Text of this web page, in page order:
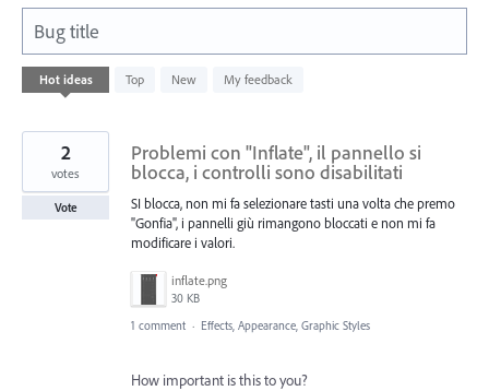
Bug title
Hot ideas Top New My feedback
246
results
Problemi con "Inflate", il pannello si
blocca, i controlli sono disabilitati
SI blocca, non mi fa selezionare tasti una volta che premo
"Gonfia", i pannelli giù rimangono bloccati e non mi fa
modificare i valori.
inflate.png
30 KB
2
votes
Vote
1 comment · Effects, Appearance, Graphic Styles
How important is this to you?